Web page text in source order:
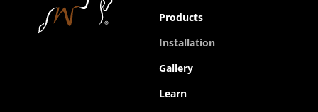
Products
Installation
Gallery
Learn